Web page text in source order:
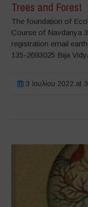
Trees and Forest
The foundation of
Course of Navdanya
registration email
135-2693025 Bija
3 Ιουλίου 2022 at